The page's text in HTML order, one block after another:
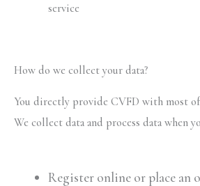
service
How do we collect your data?
You directly provide CVFD with most
We collect data and process data when
Register online or place an